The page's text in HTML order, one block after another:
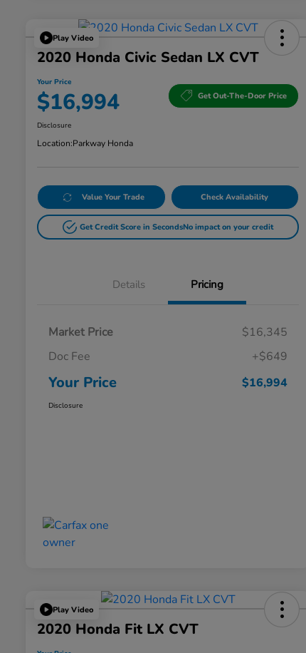
Play Video
2020 Honda Civic Sedan LX CVT
Your Price
$16,994 Get Out-The-Door Price
Disclosure
Location:Parkway Honda
Value Your Trade Check Availability
Get Credit Score in SecondsNo impact on your credit
Details Pricing
Market Price
$16,345
Doc Fee
+$649
Your Price $16,994
Disclosure
Play Video
2020 Honda Fit LX CVT